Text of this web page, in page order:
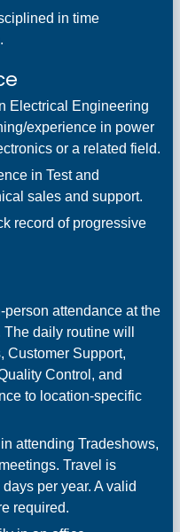
in time
Electrical Engineering
experience in power
or a related field.
in Test and
sales and support.
record of progressive
attendance at the
daily routine will
Customer Support,
Control, and
to location-specific
attending Tradeshows,
Travel is
per year. A valid
required.